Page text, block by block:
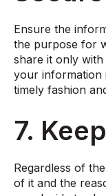
Ensure the
the purpose for
share it only
your information
timely fashion
7.
Regardless of
of it and the